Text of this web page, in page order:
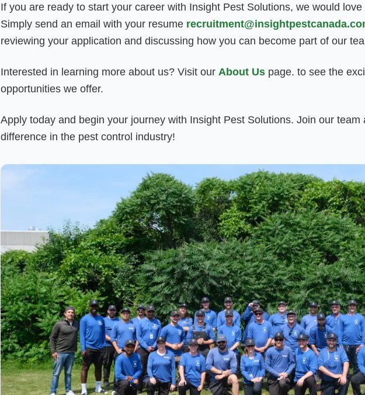
If you are ready to start your career with Insight Pest Solutions, we would
Simply send an email with your resume
reviewing your application and discussing how you can become part of our
Interested in learning more about us? Visit our About Us page. to see the
opportunities we offer.
Apply today and begin your journey with Insight Pest Solutions. Join our team
difference in the pest control industry!